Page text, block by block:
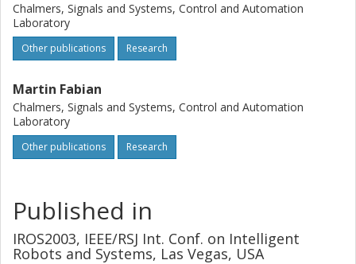
Chalmers, Signals and Systems, Control and Automation
Laboratory
Other publications Research
Martin Fabian
Chalmers, Signals and Systems, Control and Automation
Laboratory
Other publications Research
Published in
IROS2003, IEEE/RSJ Int. Conf. on Intelligent
Robots and Systems, Las Vegas, USA